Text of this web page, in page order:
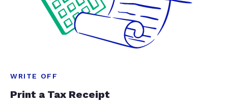
WRITE OFF
Print a Tax Receipt